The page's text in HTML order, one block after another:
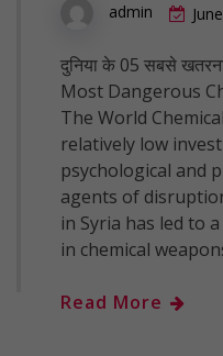
admin
दुनिया के 05 सबसे
Most Dangerous
The World
relatively low
psychological and
agents of
in Syria has led to
in chemical
Read More